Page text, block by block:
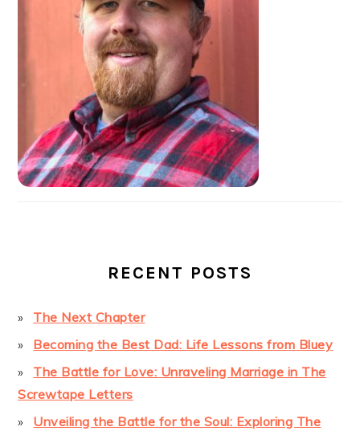
RECENT POSTS
The Next Chapter
Becoming the Best Dad: Life Lessons from Bluey
The Battle for Love: Unraveling Marriage in The
Screwtape Letters
Unveiling the Battle for the Soul: Exploring The